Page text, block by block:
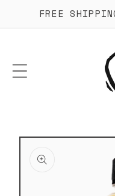
Skip to
FREE
Skip to
information